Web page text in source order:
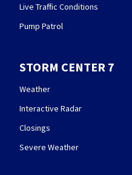
Live Traffic Conditions
Pump Patrol
STORM CENTER 7
Weather
Interactive Radar
Closings
Severe Weather